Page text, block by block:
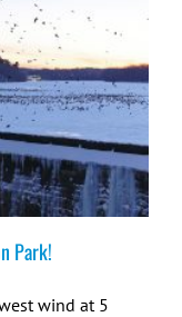
Park!
wind at 5